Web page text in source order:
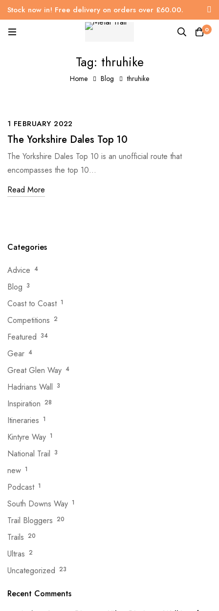
Stock now in! Free delivery on orders over £60.00.
0
Tag: thruhike
Home Blog thruhike
1 FEBRUARY 2022
The Yorkshire Dales Top 10
The Yorkshire Dales Top 10 is an unofficial route that
encompasses the top 10…
Read More
Categories
Advice 4
Blog 3
Coast to Coast 1
Competitions 2
Featured 34
Gear 4
Great Glen Way 4
Hadrians Wall 3
Inspiration 28
Itineraries 1
Kintyre Way 1
National Trail 3
new 1
Podcast 1
South Downs Way 1
Trail Bloggers 20
Trails 20
Ultras 2
Uncategorized 23
Recent Comments